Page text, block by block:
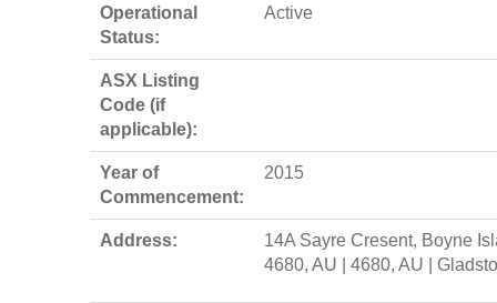
Operational
Status:
Active
ASX Listing
Code (if
applicable):
Year of
Commencement:
2015
Address:
14A Sayre Cresent, Boyne
4680, AU | 4680, AU |